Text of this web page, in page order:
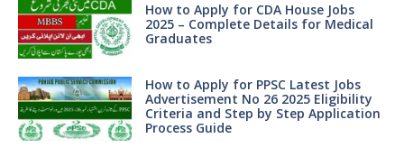
How to Apply for CDA House Jobs
2025 – Complete Details for Medical
Graduates
How to Apply for PPSC Latest Jobs
Advertisement No 26 2025 Eligibility
Criteria and Step by Step Application
Process Guide